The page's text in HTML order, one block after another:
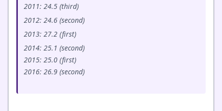
2011: 24.5 (third)
2012: 24.6 (second)
2013: 27.2 (first)
2014: 25.1 (second)
2015: 25.0 (first)
2016: 26.9 (second)